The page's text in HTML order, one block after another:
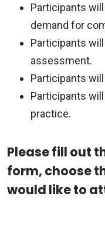
Participants
demand for
Participants
assessment.
Participants
Participants
practice.
Please fill out
form, choose
would like to